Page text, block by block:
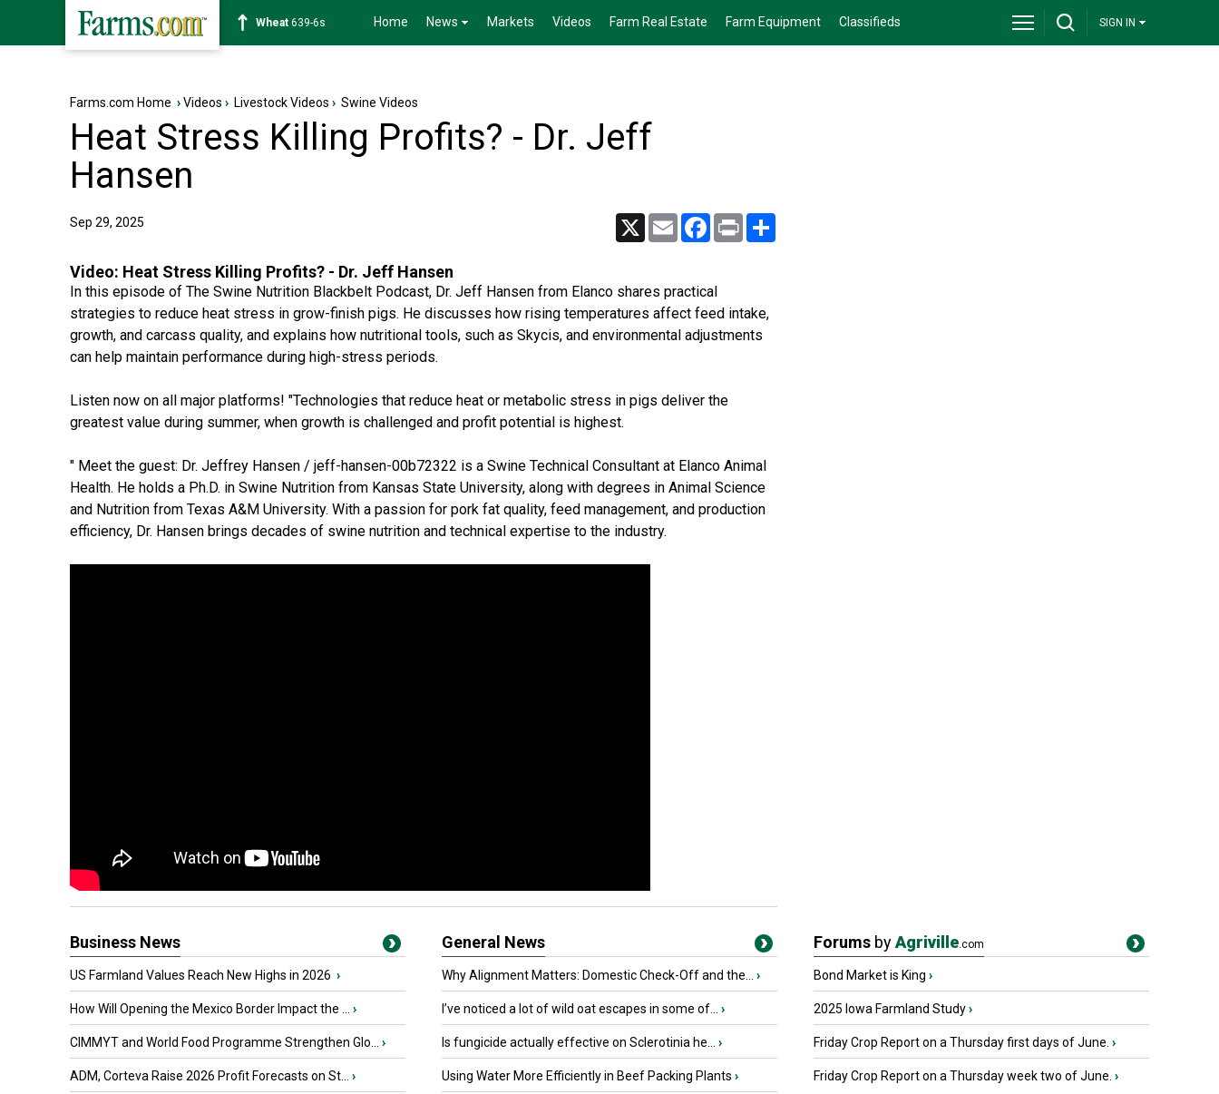
Soybean1176-2s Home News Markets Videos Farm Real Estate Farm Equipment Classifieds SIGN IN
Farms.com Home ›Videos › Livestock Videos › Swine Videos
Heat Stress Killing Profits? - Dr. Jeff
Hansen
Sep 29, 2025 X Email Facebook
Print
Video: Heat Stress Killing Profits? - Dr. Jeff Hansen
In this episode of The Swine Nutrition Blackbelt Podcast, Dr. Jeff Hansen from Elanco shares practical
strategies to reduce heat stress in grow-finish pigs. He discusses how rising temperatures affect feed intake,
growth, and carcass quality, and explains how nutritional tools, such as Skycis, and environmental adjustments
can help maintain performance during high-stress periods.
Listen now on all major platforms! "Technologies that reduce heat or metabolic stress in pigs deliver the
greatest value during summer, when growth is challenged and profit potential is highest.
" Meet the guest: Dr. Jeffrey Hansen / jeff-hansen-00b72322 is a Swine Technical Consultant at Elanco Animal
Health. He holds a Ph.D. in Swine Nutrition from Kansas State University, along with degrees in Animal Science
and Nutrition from Texas A&M University. With a passion for pork fat quality, feed management, and production
efficiency, Dr. Hansen brings decades of swine nutrition and technical expertise to the industry.
Business News
US Farmland Values Reach New Highs in 2026 ›
How Will Opening the Mexico Border Impact the ... ›
CIMMYT and World Food Programme Strengthen Glo... ›
ADM, Corteva Raise 2026 Profit Forecasts on St... ›
General News
Why Alignment Matters: Domestic Check-Off and the... ›
I’ve noticed a lot of wild oat escapes in some of... ›
Is fungicide actually effective on Sclerotinia he... ›
Using Water More Efficiently in Beef Packing Plants ›
Forums byAgriville.com
Bond Market is King ›
2025 Iowa Farmland Study›
Friday Crop Report on a Thursday first days of June. ›
Friday Crop Report on a Thursday week two of June. ›